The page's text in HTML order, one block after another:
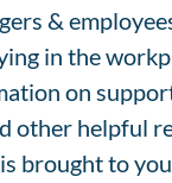
&
in the
on
other helpful
brought to